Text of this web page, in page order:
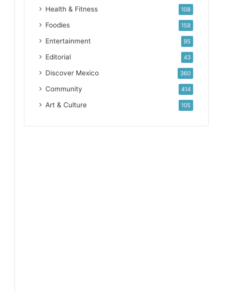
Health & Fitness 108
Foodies 158
Entertainment 95
Editorial 43
Discover Mexico 360
Community 414
Art & Culture 105